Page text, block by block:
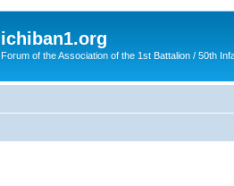
ichiban1.org
Forum of the Association of the 1st Battalion / 50th